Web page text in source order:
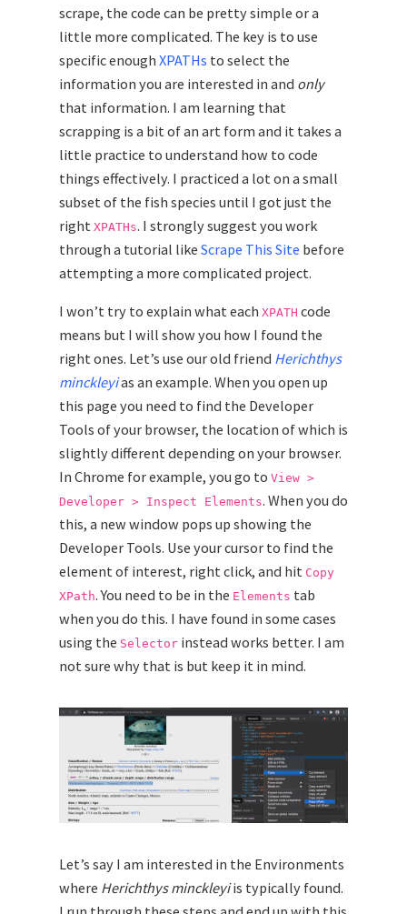
scrape, the code can be pretty simple or a
little more complicated. The key is to use
specific enough XPATHs to select the
information you are interested in and only
that information. I am learning that
scrapping is a bit of an art form and it takes a
little practice to understand how to code
things effectively. I practiced a lot on a small
subset of the fish species until I got just the
right XPATHs. I strongly suggest you work
through a tutorial like Scrape This Site before
attempting a more complicated project.
I won’t try to explain what each XPATH code
means but I will show you how I found the
right ones. Let’s use our old friend Herichthys
minckleyias an example. When you open up
this page you need to find the Developer
Tools of your browser, the location of which is
slightly different depending on your browser.
In Chrome for example, you go to View >
Developer > Inspect Elements. When you do
this, a new window pops up showing the
Developer Tools. Use your cursor to find the
element of interest, right click, and hit Copy
XPath. You need to be in the Elements tab
when you do this. I have found in some cases
using the Selectorinstead works better. I am
not sure why that is but keep it in mind.
Let’s say I am interested in the Environments
where Herichthys minckleyiis typically found.